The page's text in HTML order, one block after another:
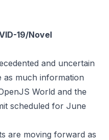
19/Novel
and uncertain
as much information
World and the
scheduled for June
are moving forward as